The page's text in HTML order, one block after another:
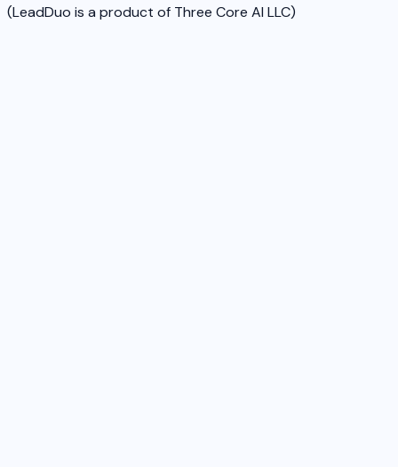
(LeadDuo is a product of Three Core AI LLC)